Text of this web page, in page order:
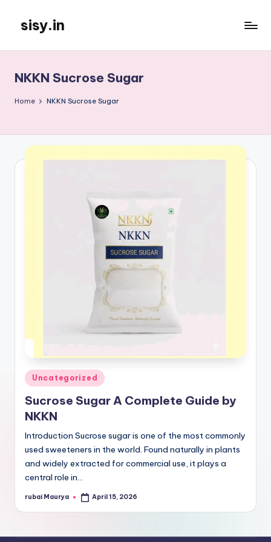
content
sisy.in
NKKN Sucrose Sugar
Home NKKN Sucrose Sugar
Posted
in
Uncategorized
Sucrose Sugar A Complete Guide by
NKKN
Introduction Sucrose sugar is one of the most commonly
used sweeteners in the world. Found naturally in plants
and widely extracted for commercial use, it plays a
central role in…
Posted
rubai Maurya April 15, 2026